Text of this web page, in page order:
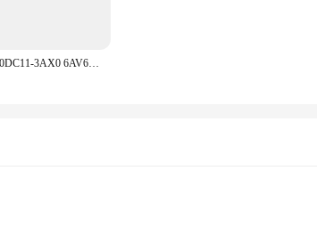
6AV6648-0DC11-3AX0 6AV66480DC113AX0 SIMATIC HMI Smart 700 IE V4, SMART Panel, touch operation Original Brand New SIEMENS